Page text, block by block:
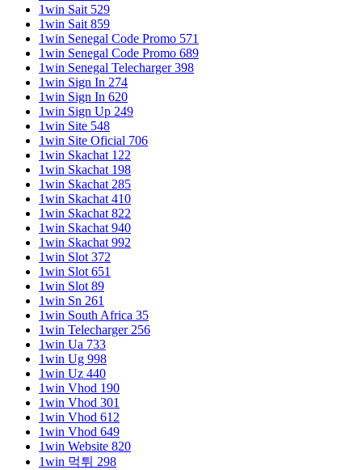
1win Sait 529
1win Sait 859
1win Senegal Code Promo 571
1win Senegal Code Promo 689
1win Senegal Telecharger 398
1win Sign In 274
1win Sign In 620
1win Sign Up 249
1win Site 548
1win Site Oficial 706
1win Skachat 122
1win Skachat 198
1win Skachat 285
1win Skachat 410
1win Skachat 822
1win Skachat 940
1win Skachat 992
1win Slot 372
1win Slot 651
1win Slot 89
1win Sn 261
1win South Africa 35
1win Telecharger 256
1win Ua 733
1win Ug 998
1win Uz 440
1win Vhod 190
1win Vhod 301
1win Vhod 612
1win Vhod 649
1win Website 820
1win 먹튀 298